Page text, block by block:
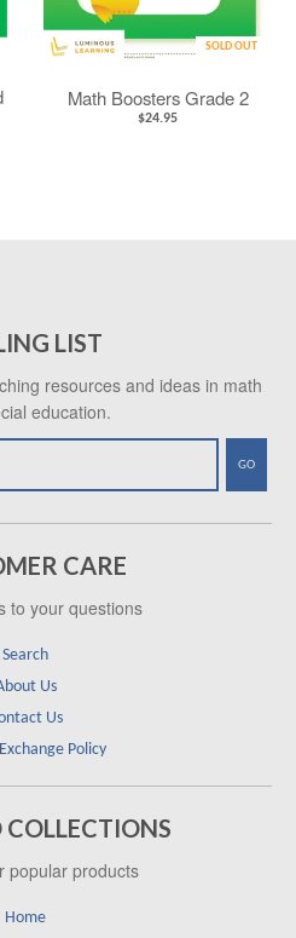
SOLD OUT
Math Boosters Grade 2
$24.95
LIST
resources and ideas in math
education.
GO
CARE
to your questions
Search
Us
Us
Policy
COLLECTIONS
popular products
Home